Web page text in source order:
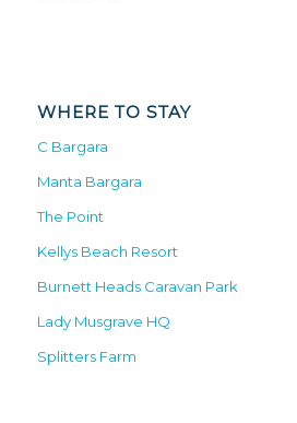
WHERE TO STAY
C Bargara
Manta Bargara
The Point
Kellys Beach Resort
Burnett Heads Caravan Park
Lady Musgrave HQ
Splitters Farm